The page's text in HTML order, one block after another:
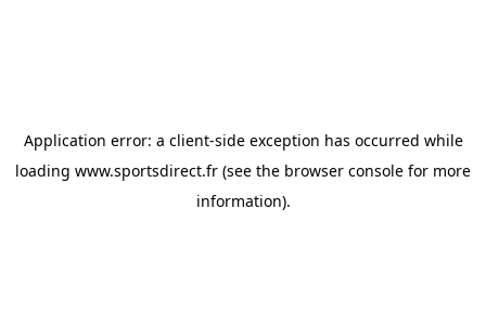
Application error: a client-side exception has occurred while
loading www.sportsdirect.fr (see the browser console for more
information).